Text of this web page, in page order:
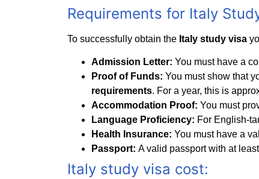
Requirements for Italy
To successfully obtain the Italy study visa
Admission Letter: You must have a
Proof of Funds: You must show that
requirements. For a year, this is
Accommodation Proof: You must
Language Proficiency: For English-
Health Insurance: You must have a
Passport: A valid passport with at
Italy study visa cost: